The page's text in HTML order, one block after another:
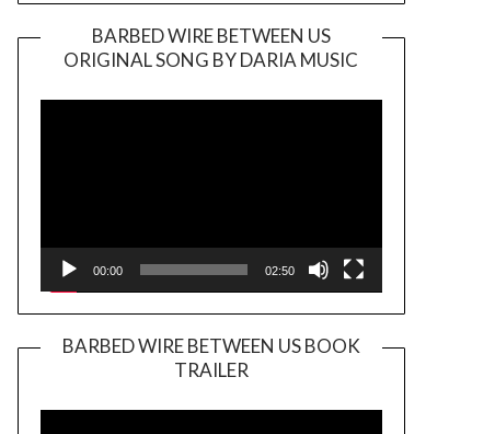
BARBED WIRE BETWEEN US
ORIGINAL SONG BY DARIA MUSIC
Player
00:00 02:50
BARBED WIRE BETWEEN US BOOK
TRAILER
Player